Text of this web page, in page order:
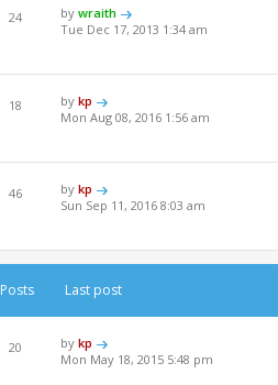
24 bywraith
Tue Dec 17, 2013 1:34 am
18 bykp
Mon Aug 08, 2016 1:56 am
46 bykp
Sun Sep 11, 2016 8:03 am
Posts Last post
20 bykp
Mon May 18, 2015 5:48 pm